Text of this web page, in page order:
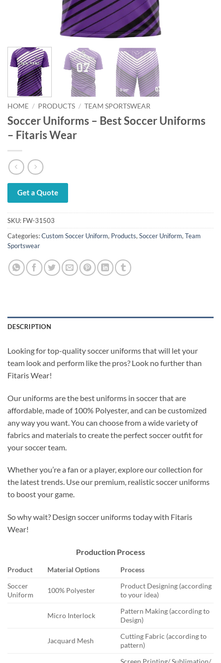
HOME / PRODUCTS / TEAM SPORTSWEAR
Soccer Uniforms – Best Soccer Uniforms
– Fitaris Wear
Get a Quote
SKU: FW-31503
Categories:Custom Soccer Uniform, Products, Soccer Uniform, Team
Sportswear
DESCRIPTION
Looking for top-quality soccer uniforms that will let your
team look and perform like the pros? Look no further than
Fitaris Wear!
Our uniforms are the best uniforms in soccer that are
affordable, made of 100% Polyester, and can be customized
any way you want. You can choose from a wide variety of
fabrics and materials to create the perfect soccer outfit for
your soccer team.
Whether you’re a fan or a player, explore our collection for
the latest trends. Use our premium, realistic soccer uniforms
to boost your game.
So why wait? Design soccer uniforms today with Fitaris
Wear!
Production Process
Product Material Options
Process
Soccer
Uniform
100% Polyester
Product Designing (according
to your idea)
Micro Interlock
Pattern Making (according to
Design)
Jacquard Mesh
Cutting Fabric (according to
pattern)
Screen Printing/ Sublimation/